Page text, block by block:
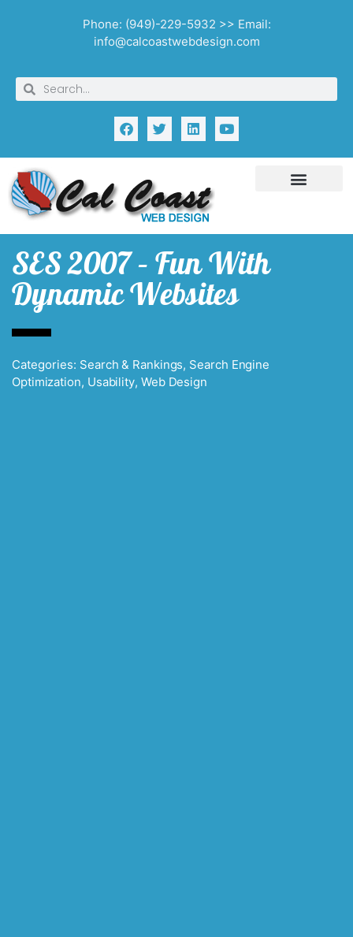
Phone: (949)-229-5932 >> Email:
info@calcoastwebdesign.com
SES 2007 – Fun With
Dynamic Websites
Categories: Search & Rankings, Search Engine
Optimization, Usability, Web Design